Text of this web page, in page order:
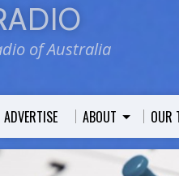
of Australia
ADVERTISE ABOUT OUR